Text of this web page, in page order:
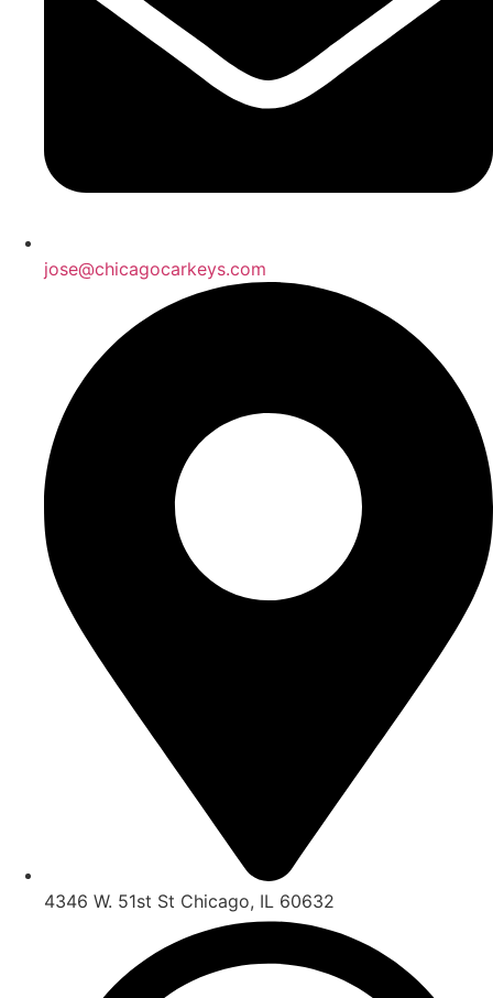
jose@chicagocarkeys.com
4346 W. 51st St Chicago, IL 60632